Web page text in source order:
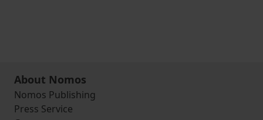
About Nomos
Nomos Publishing
Press Service